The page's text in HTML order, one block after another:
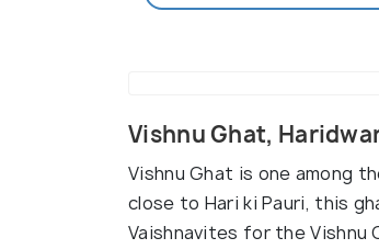
Vishnu Ghat,
Vishnu Ghat is one among
close to Hari ki Pauri, this
Vaishnavites for the Vishnu